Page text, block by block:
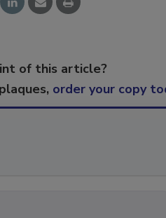
of this article?
order your copy
trends, best practices